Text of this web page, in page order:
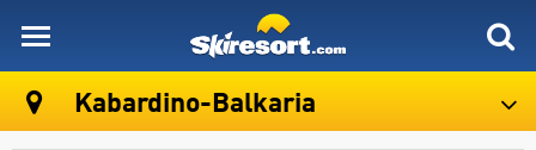
Kabardino-Balkaria